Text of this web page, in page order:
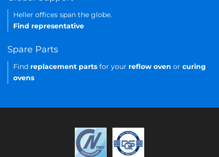
Heller offices span the globe.
Find representative
Spare Parts
Find replacement parts for your reflow oven or curing
ovens